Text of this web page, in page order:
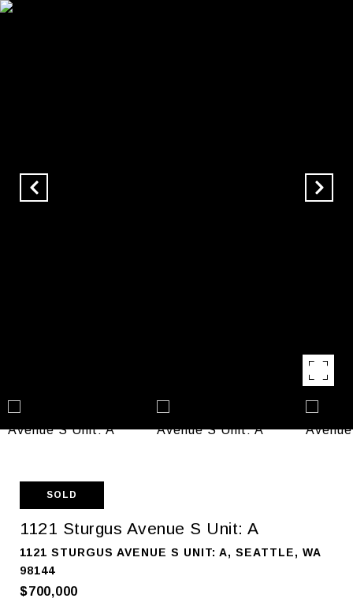
SOLD
1121 Sturgus Avenue S Unit: A
1121 STURGUS AVENUE S UNIT: A, SEATTLE, WA
98144
$700,000